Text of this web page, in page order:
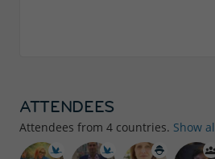
ATTENDEES
Attendees from 4 countries. Show